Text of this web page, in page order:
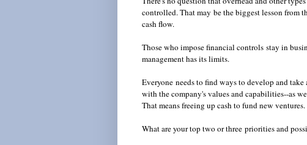
controlled. That may be the biggest lesson from
cash flow.
Those who impose financial controls stay in
management has its limits.
Everyone needs to find ways to develop and
with the company's values and capabilities--as
That means freeing up cash to fund new ventures.
What are your top two or three priorities and